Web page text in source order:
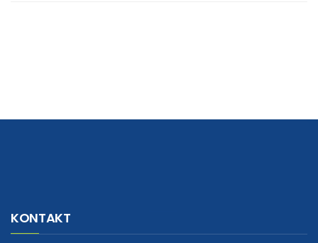
Deliveryreplica rolex watches
these guys outrelogio replica.see postrepliki zegark贸w.Highest
KONTAKT